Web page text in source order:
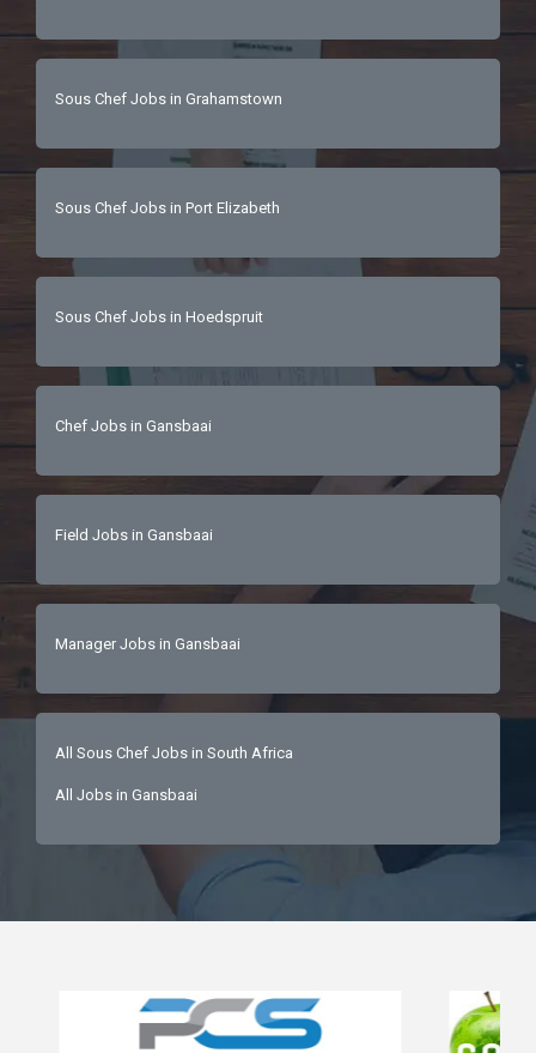
Sous Chef Jobs in Grahamstown
Sous Chef Jobs in Port Elizabeth
Sous Chef Jobs in Hoedspruit
Chef Jobs in Gansbaai
Field Jobs in Gansbaai
Manager Jobs in Gansbaai
All Sous Chef Jobs in South Africa
All Jobs in Gansbaai